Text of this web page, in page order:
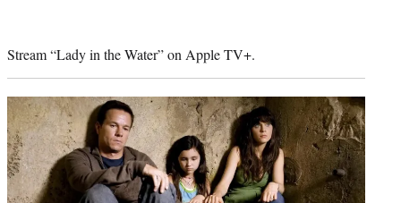
Stream “Lady in the Water” on Apple TV+.